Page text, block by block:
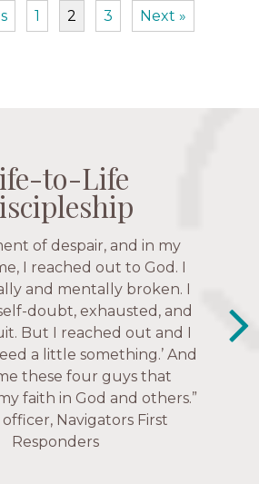
1 2 3 Next »
to-Life
has given me pretty
single one of my closest
are people who love me,
encourage me to follow
intimately.” – Zara,
Collegiate
to-Life
to-Life
of despair, and in my
I reached out to God. I
and mentally broken. I
doubt, exhausted, and
But I reached out and I
a little something.’ And
these four guys that
faith in God and others.”
officer, Navigators First
Responders
to-Life
fruitful time for ministry.
suddenly available. Just in
I’ve walked with and
through marriage
issues, anxiety
events, and feelings of
— Karen Warin,
Workplace